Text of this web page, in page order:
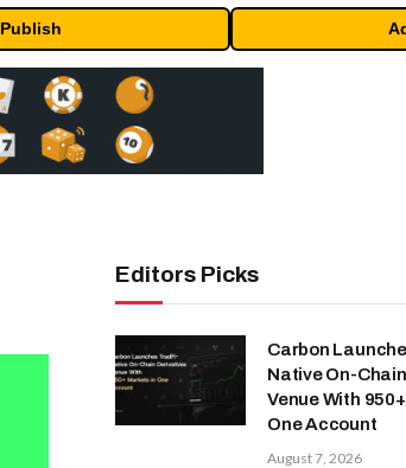
Publish
Editors Picks
Carbon
Native On-
Venue With
One Account
August 7, 2026